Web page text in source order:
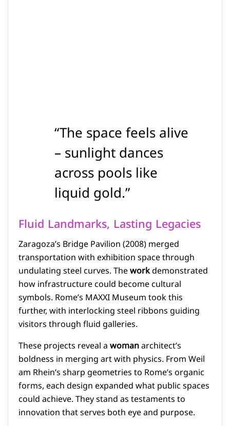
“The space feels alive
– sunlight dances
across pools like
liquid gold.”
Fluid Landmarks, Lasting Legacies
Zaragoza’s Bridge Pavilion (2008) merged
transportation with exhibition space through
undulating steel curves. Theworkdemonstrated
how infrastructure could become cultural
symbols. Rome’s MAXXI Museum took this
further, with interlocking steel ribbons guiding
visitors through fluid galleries.
These projects reveal awomanarchitect’s
boldness in merging art with physics. From Weil
am Rhein’s sharp geometries to Rome’s organic
forms, each design expanded what public spaces
could achieve. They stand as testaments to
innovation that serves both eye and purpose.